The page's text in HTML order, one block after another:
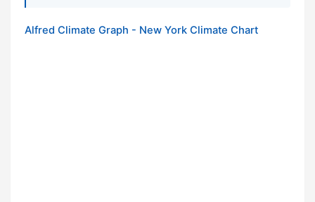
Alfred Climate Graph - New York Climate Chart